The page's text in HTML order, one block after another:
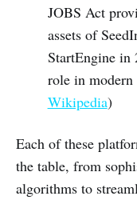
JOBS Act
assets of
StartEngine in
role in
Wikipedia)
Each of these
the table, from
algorithms to